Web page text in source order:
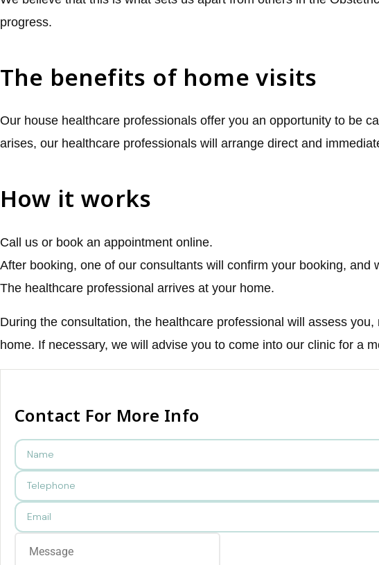
progress.
The benefits of home visits
Our house healthcare professionals offer you an opportunity to be
arises, our healthcare professionals will arrange direct and
How it works
Call us or book an appointment online.
After booking, one of our consultants will confirm your booking,
The healthcare professional arrives at your home.
During the consultation, the healthcare professional will assess
home. If necessary, we will advise you to come into our clinic for a
Contact For More Info